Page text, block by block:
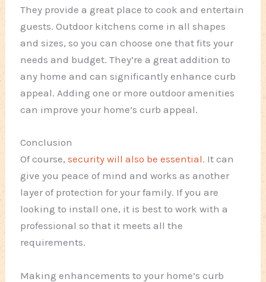
They provide a great place to cook and entertain
guests. Outdoor kitchens come in all shapes
and sizes, so you can choose one that fits your
needs and budget. They’re a great addition to
any home and can significantly enhance curb
appeal. Adding one or more outdoor amenities
can improve your home’s curb appeal.
Conclusion
Of course,security will also be essential. It can
give you peace of mind and works as another
layer of protection for your family. If you are
looking to install one, it is best to work with a
professional so that it meets all the
requirements.
Making enhancements to your home’s curb